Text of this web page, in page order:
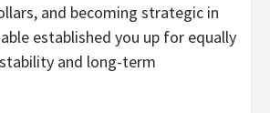
and becoming strategic in
established you up for equally
and long-term